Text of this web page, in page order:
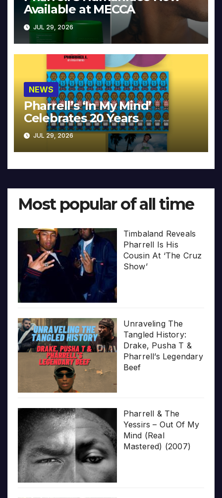
Available at MECCA
JUL 29, 2026
NEWS
Pharrell’s ‘In My Mind’
Celebrates 20 Years
JUL 29, 2026
Most popular of all time
Timbaland Reveals
Pharrell Is His
Cousin At ‘The Cruz
Show’
Unraveling The
Tangled History:
Drake, Pusha T &
Pharrell’s Legendary
Beef
Pharrell & The
Yessirs – Out Of My
Mind (Real
Mastered) (2007)